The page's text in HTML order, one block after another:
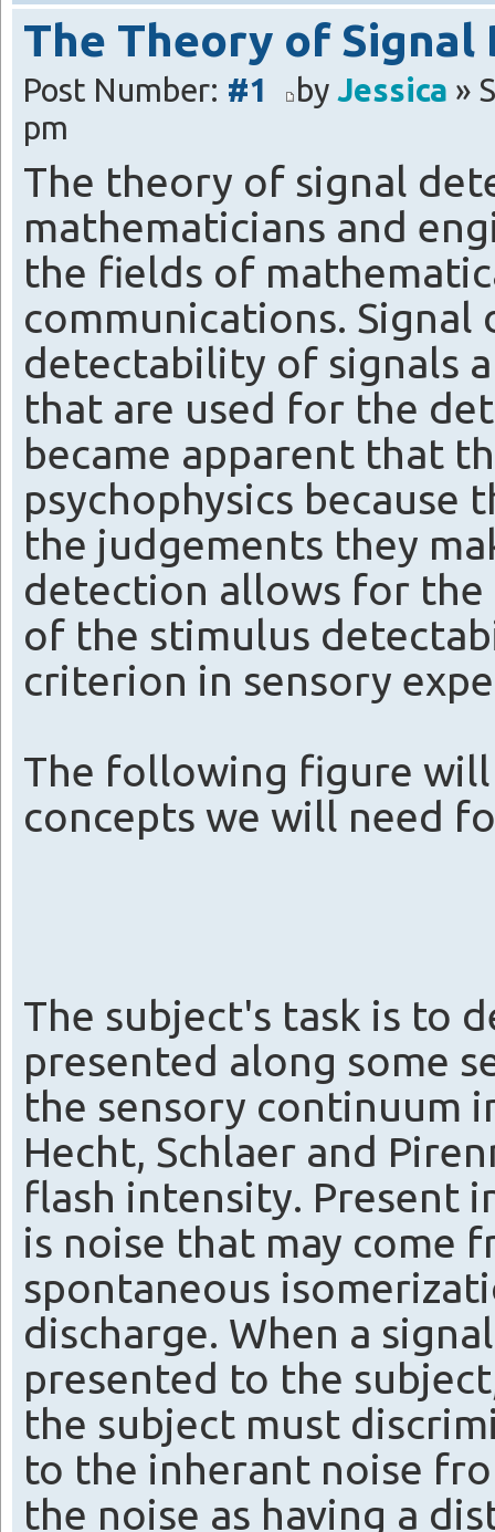
The Theory of
Post Number: #1 by Jessica »
pm
The theory of signal
mathematicians and
the fields of
communications.
detectability of signals
that are used for the
became apparent that
psychophysics
the judgements they
detection allows for
of the stimulus
criterion in sensory
The following figure
concepts we will need
The subject's task is to
presented along some
the sensory continuum
Hecht, Schlaer and
flash intensity. Present
is noise that may come
spontaneous
discharge. When a
presented to the
the subject must
to the inherant noise
the noise as having a